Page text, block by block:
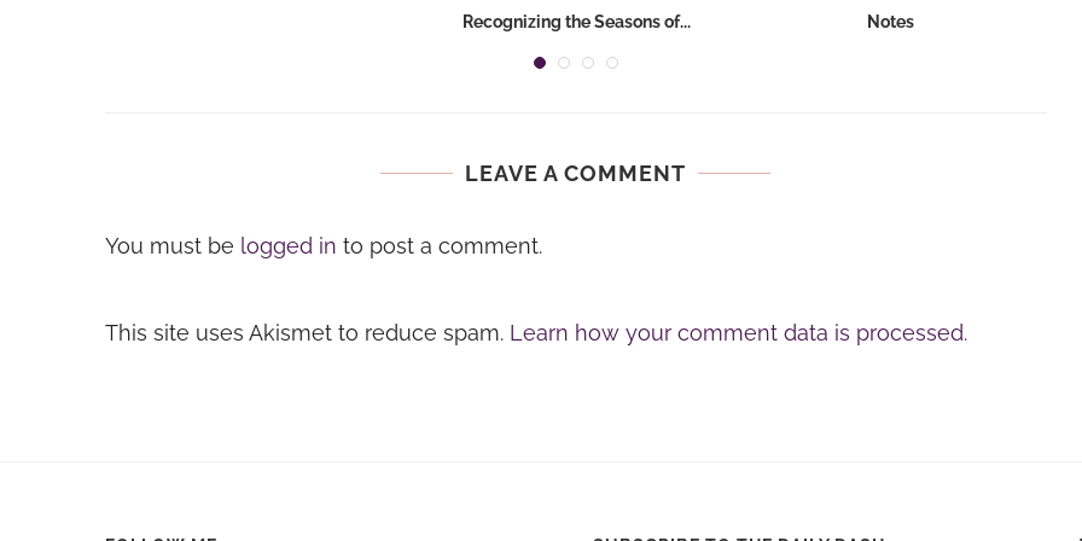
Recognizing the Seasons of...
Notes
LEAVE A COMMENT
You must be logged in to post a comment.
This site uses Akismet to reduce spam. Learn how your comment data is processed.